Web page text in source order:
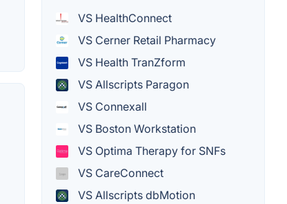
VS HealthConnect
VS Cerner Retail Pharmacy
VS Health TranZform
VS Allscripts Paragon
VS Connexall
VS Boston Workstation
VS Optima Therapy for SNFs
VS CareConnect
VS Allscripts dbMotion